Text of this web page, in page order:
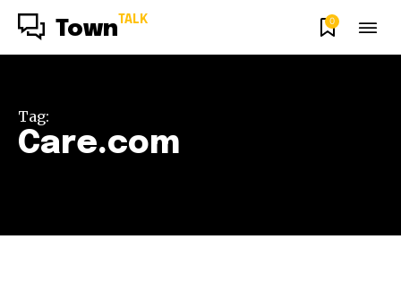
Town TALK 0
Tag:
Care.com